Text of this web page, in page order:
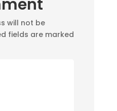
will not be
fields are marked